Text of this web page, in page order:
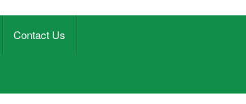
Contact Us